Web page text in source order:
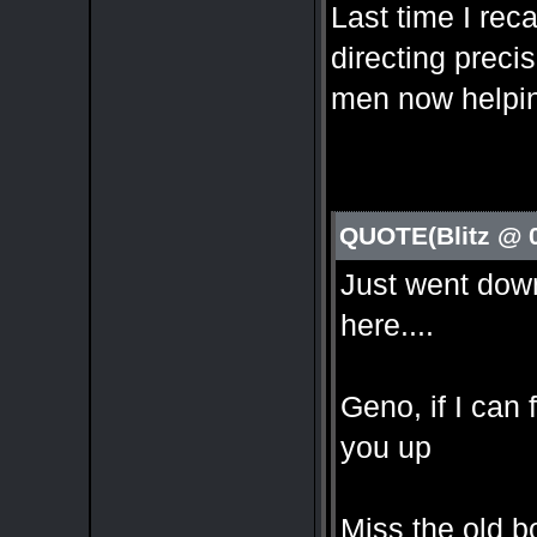
Last time I
directing
men now
QUOTE(Blitz @
Just went
here....
Geno, if I can
you up
Miss the old